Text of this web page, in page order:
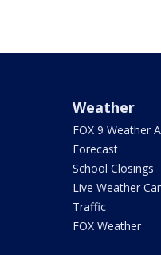
Weather
FOX 9 Weather
Forecast
School Closings
Live Weather
Traffic
FOX Weather